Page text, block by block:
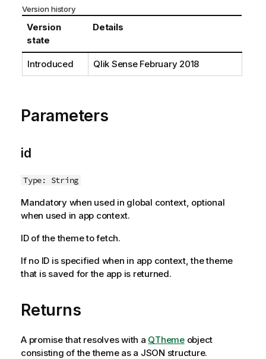
a
t
i
n
e
Version history
Version
state
Details
Introduced Qlik Sense February 2018
Parameters
id
Type: String
Mandatory when used in global context, optional
when used in app context.
ID of the theme to fetch.
If no ID is specified when in app context, the theme
that is saved for the app is returned.
Returns
A promise that resolves with a QThemeobject
consisting of the theme as a JSON structure.